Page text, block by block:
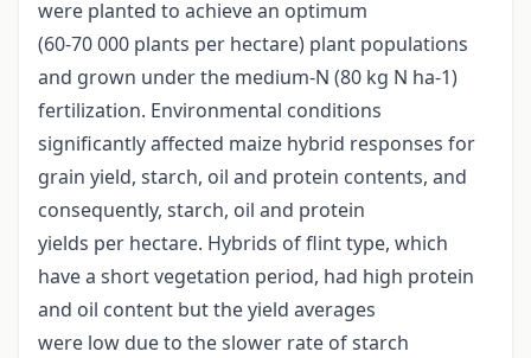
were planted to achieve an optimum
(60-70 000 plants per hectare) plant populations
and grown under the medium-N (80 kg N ha-1)
fertilization. Environmental conditions
significantly affected maize hybrid responses for
grain yield, starch, oil and protein contents, and
consequently, starch, oil and protein
yields per hectare. Hybrids of flint type, which
have a short vegetation period, had high protein
and oil content but the yield averages
were low due to the slower rate of starch